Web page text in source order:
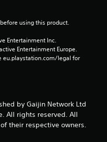
using this product.
Entertainment Inc.
Entertainment Europe.
eu.playstation.com/legal for
by Gaijin Network Ltd
All rights reserved. All
their respective owners.